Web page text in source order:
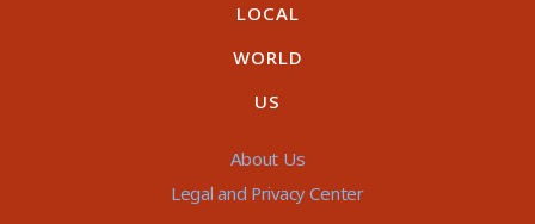
LOCAL
WORLD
US
About Us
Legal and Privacy Center